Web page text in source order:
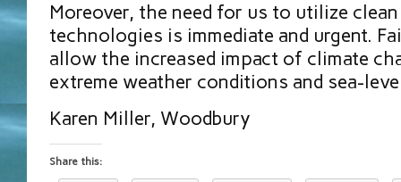
Moreover, the need for us to utilize
technologies is immediate and urgent.
allow the increased impact of climate
extreme weather conditions and sea-
Karen Miller, Woodbury
Share this: